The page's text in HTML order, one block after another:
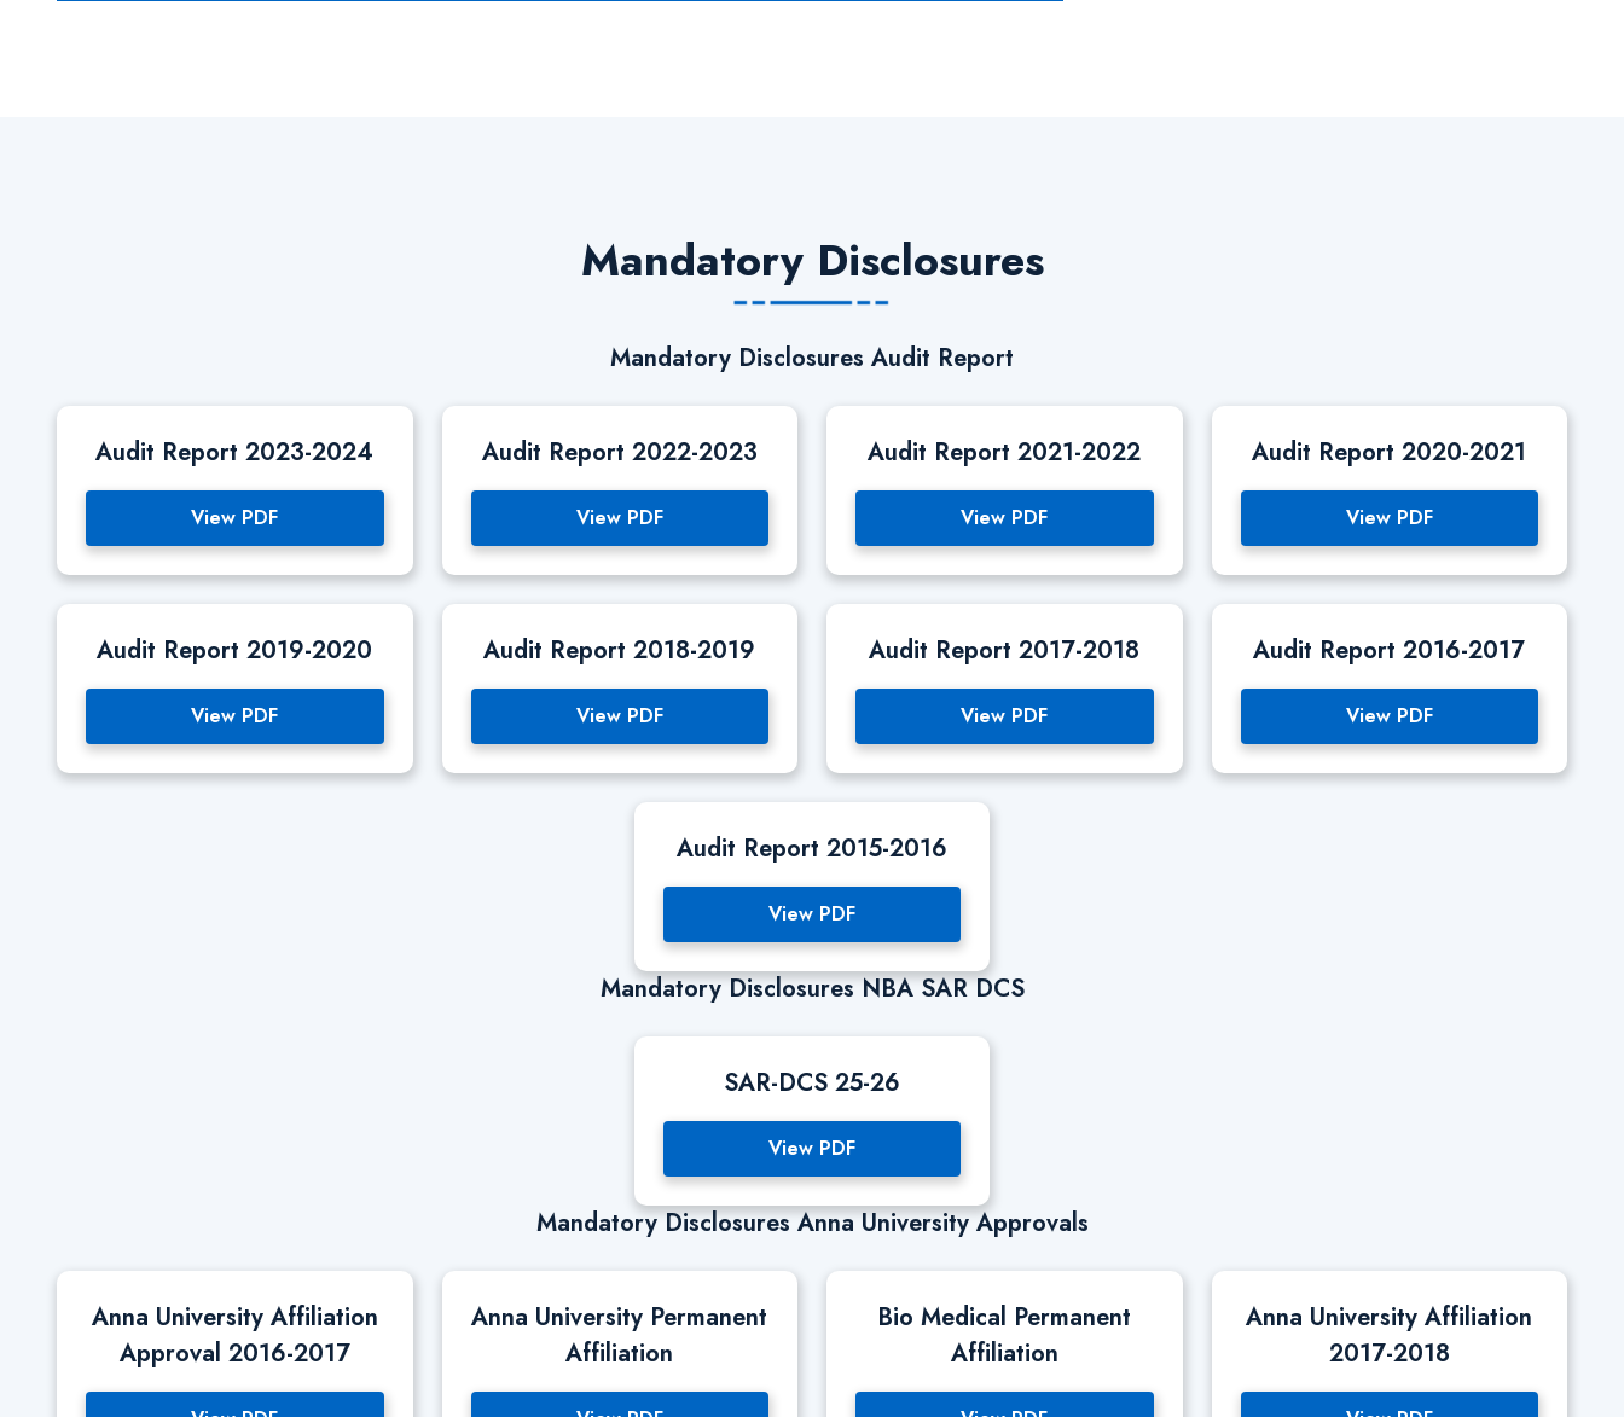
Mandatory Disclosures
Mandatory Disclosures Audit Report
Audit Report 2023-2024
View PDF
Audit Report 2022-2023
View PDF
Audit Report 2021-2022
View PDF
Audit Report 2020-2021
View PDF
Audit Report 2019-2020
View PDF
Audit Report 2018-2019
View PDF
Audit Report 2017-2018
View PDF
Audit Report 2016-2017
View PDF
Audit Report 2015-2016
View PDF
Mandatory Disclosures NBA SAR DCS
SAR-DCS 25-26
View PDF
Mandatory Disclosures Anna University Approvals
Anna University Affiliation
Approval 2016-2017
Anna University Permanent
Affiliation
Bio Medical Permanent
Affiliation
Anna University Affiliation
2017-2018